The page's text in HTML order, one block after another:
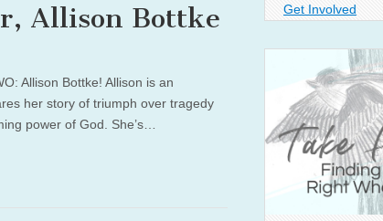
Allison Bottke
Allison Bottke! Allison is an
her story of triumph over tragedy
power of God. She’s…
Get Involved